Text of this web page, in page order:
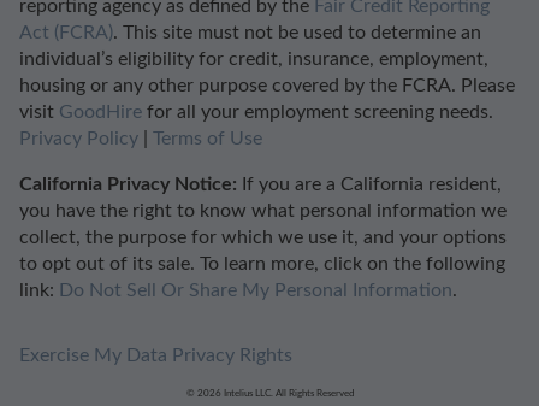
reporting agency as defined by the Fair Credit Reporting
Act (FCRA). This site must not be used to determine an
individual’s eligibility for credit, insurance, employment,
housing or any other purpose covered by the FCRA. Please
visit GoodHire for all your employment screening needs.
Privacy Policy
Terms of Use
California Privacy Notice: If you are a California resident,
you have the right to know what personal information we
collect, the purpose for which we use it, and your options
to opt out of its sale. To learn more, click on the following
link: Do Not Sell Or Share My Personal Information.
Exercise My Data Privacy Rights
© 2026 Intelius LLC. All Rights Reserved